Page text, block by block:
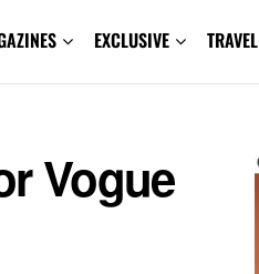
EXCLUSIVE TRAVEL
Vogue